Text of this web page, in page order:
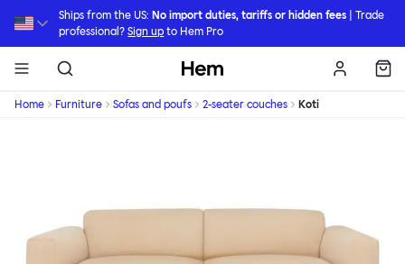
Ships from the US: No import duties, tariffs or hidden fees | Trade
professional?Sign up to Hem Pro
Hem
Home Furniture Sofas and poufs 2-seater couches Koti